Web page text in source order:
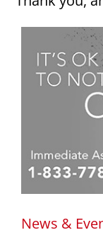
News &